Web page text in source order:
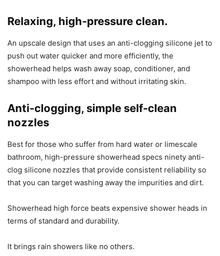
Relaxing, high-pressure clean.
An upscale design that uses an anti-clogging silicone jet to
push out water quicker and more efficiently, the
showerhead helps wash away soap, conditioner, and
shampoo with less effort and without irritating skin.
Anti-clogging, simple self-clean
nozzles
Best for those who suffer from hard water or limescale
bathroom, high-pressure showerhead specs ninety anti-
clog silicone nozzles that provide consistent reliability so
that you can target washing away the impurities and dirt.
Showerhead high force beats expensive shower heads in
terms of standard and durability.
It brings rain showers like no others.